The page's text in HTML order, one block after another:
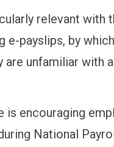
relevant with
e-payslips, by
are unfamiliar with
is encouraging
National